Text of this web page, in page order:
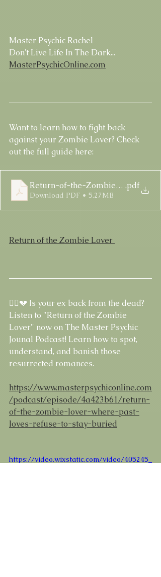
Master Psychic Rachel
Don't Live Life In The Dark...
MasterPsychicOnline.com
Want to learn how to fight back
against your Zombie Lover? Check
out the full guide here:
Return-of-the-Zombie-Lover-
.pdf
Download PDF • 5.27MB
Return of the Zombie Lover
🧟‍♀️💔 Is your ex back from the dead?
Listen to "Return of the Zombie
Lover" now on The Master Psychic
Jounal Podcast! Learn how to spot,
understand, and banish those
resurrected romances.
https://www.masterpsychiconline.com
/podcast/episode/4a423b61/return-
of-the-zombie-lover-where-past-
loves-refuse-to-stay-buried
https://video.wixstatic.com/video/405245_